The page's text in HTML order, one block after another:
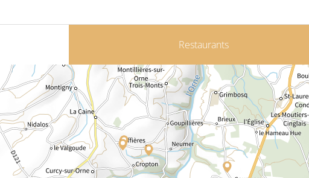
Restaurants